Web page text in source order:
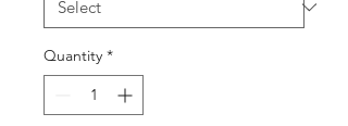
Quantity *